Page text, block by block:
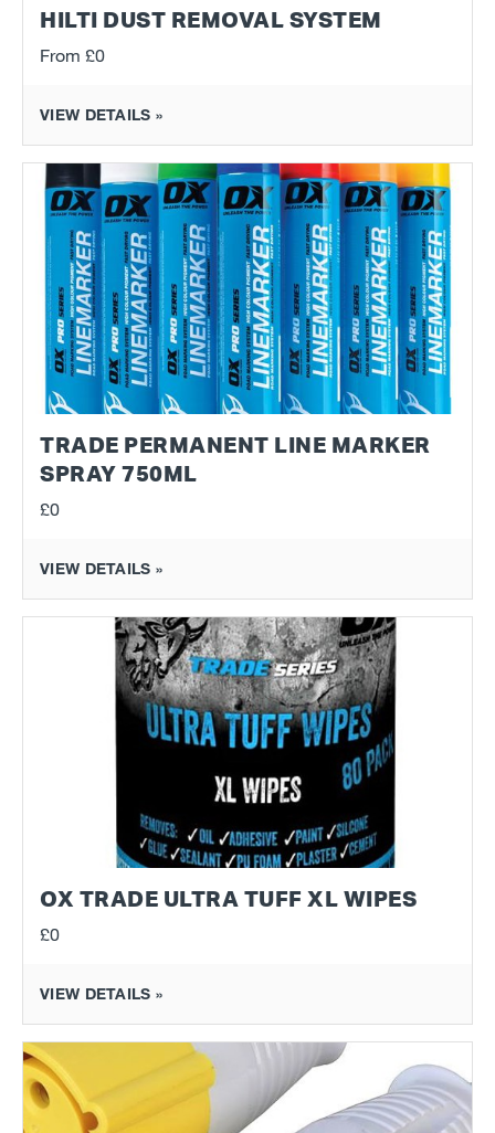
HILTI DUST REMOVAL SYSTEM
From £0
VIEW DETAILS »
TRADE PERMANENT LINE MARKER
SPRAY 750ML
£0
VIEW DETAILS »
OX TRADE ULTRA TUFF XL WIPES
£0
VIEW DETAILS »